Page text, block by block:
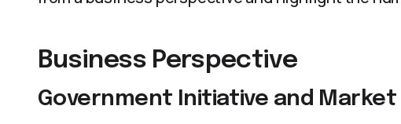
Business Perspective
Government Initiative and